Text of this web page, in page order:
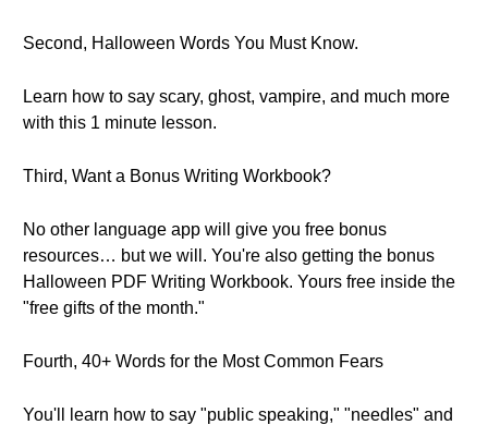
Second, Halloween Words You Must Know.
Learn how to say scary, ghost, vampire, and much more
with this 1 minute lesson.
Third, Want a Bonus Writing Workbook?
No other language app will give you free bonus
resources… but we will. You're also getting the bonus
Halloween PDF Writing Workbook. Yours free inside the
"free gifts of the month."
Fourth, 40+ Words for the Most Common Fears
You'll learn how to say "public speaking," "needles" and